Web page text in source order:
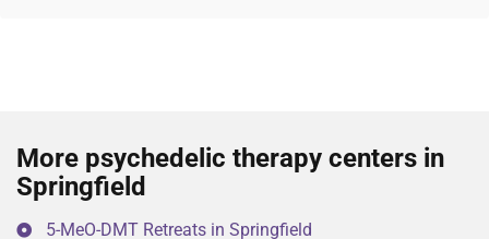
More psychedelic therapy centers in
Springfield
5-MeO-DMT Retreats in Springfield